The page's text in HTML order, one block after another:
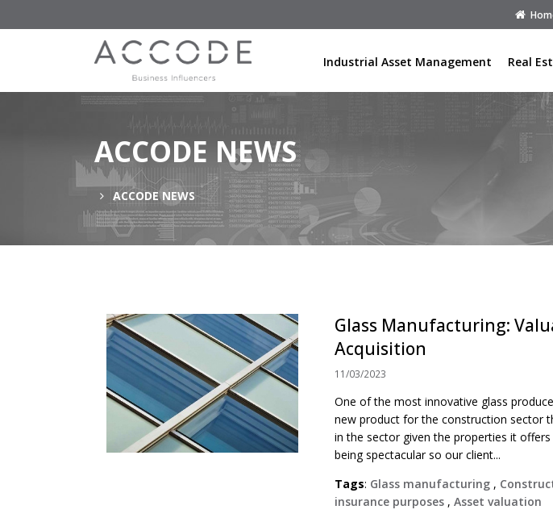
Industrial Asset Management Real
ACCODE NEWS
ACCODE NEWS
Glass Manufacturing:
Acquisition
11/03/2023
One of the most innovative glass
new product for the construction sector
in the sector given the properties it
being spectacular so our client...
Tags: Glass manufacturing ,
insurance purposes ,Asset valuation